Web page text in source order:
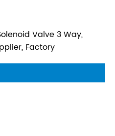
Valve 3 Way,
Factory